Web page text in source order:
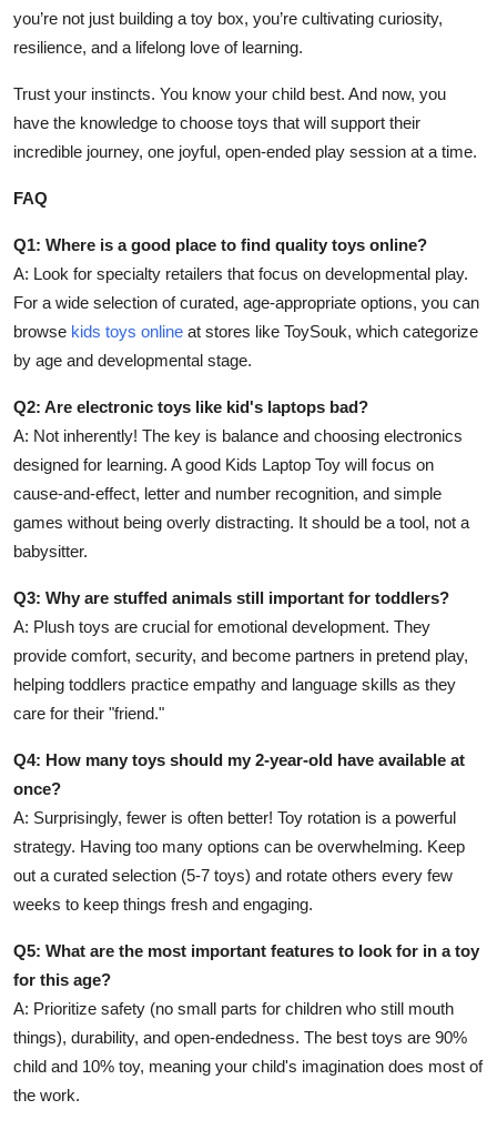
you’re not just building a toy box, you’re cultivating curiosity,
resilience, and a lifelong love of learning.
Trust your instincts. You know your child best. And now, you
have the knowledge to choose toys that will support their
incredible journey, one joyful, open-ended play session at a time.
FAQ
Q1: Where is a good place to find quality toys online?
A: Look for specialty retailers that focus on developmental play.
For a wide selection of curated, age-appropriate options, you can
browse kids toys online at stores like ToySouk, which categorize
by age and developmental stage.
Q2: Are electronic toys like kid's laptops bad?
A: Not inherently! The key is balance and choosing electronics
designed for learning. A good Kids Laptop Toy will focus on
cause-and-effect, letter and number recognition, and simple
games without being overly distracting. It should be a tool, not a
babysitter.
Q3: Why are stuffed animals still important for toddlers?
A: Plush toys are crucial for emotional development. They
provide comfort, security, and become partners in pretend play,
helping toddlers practice empathy and language skills as they
care for their "friend."
Q4: How many toys should my 2-year-old have available at
once?
A: Surprisingly, fewer is often better! Toy rotation is a powerful
strategy. Having too many options can be overwhelming. Keep
out a curated selection (5-7 toys) and rotate others every few
weeks to keep things fresh and engaging.
Q5: What are the most important features to look for in a toy
for this age?
A: Prioritize safety (no small parts for children who still mouth
things), durability, and open-endedness. The best toys are 90%
child and 10% toy, meaning your child's imagination does most of
the work.